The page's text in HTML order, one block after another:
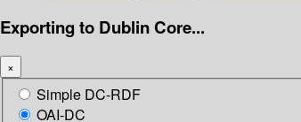
Exporting to Dublin Core...
×
Simple DC-RDF
OAI-DC